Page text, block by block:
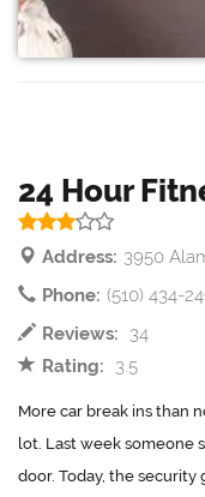
24 Hour
Address: 3950
Phone: (510) 434-
Reviews:
34
Rating:
3.5
More car break ins than
lot. Last week someone
door. Today, the